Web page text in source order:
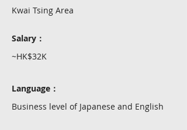
Kwai Tsing Area
Salary：
~HK$32K
Language：
Business level of Japanese and English